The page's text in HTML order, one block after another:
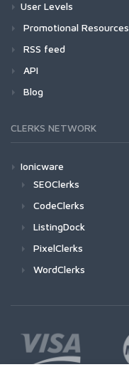
User Levels
Promotional Resources
RSS feed
API
Blog
CLERKS NETWORK
Ionicware
SEOClerks
CodeClerks
ListingDock
PixelClerks
WordClerks